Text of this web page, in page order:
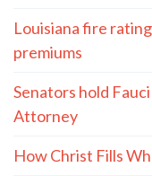
Louisiana fire
premiums
Senators hold
Attorney
How Christ Fills